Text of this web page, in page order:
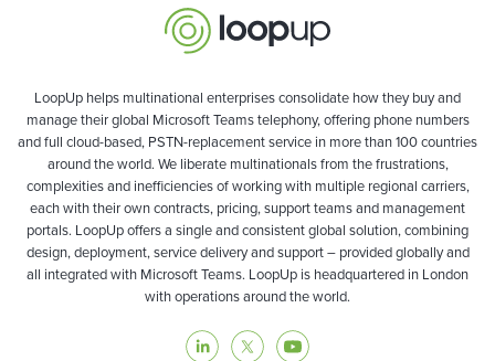
LoopUp helps multinational enterprises consolidate how they buy and
manage their global Microsoft Teams telephony, offering phone numbers
and full cloud-based, PSTN-replacement service in more than 100 countries
around the world. We liberate multinationals from the frustrations,
complexities and inefficiencies of working with multiple regional carriers,
each with their own contracts, pricing, support teams and management
portals. LoopUp offers a single and consistent global solution, combining
design, deployment, service delivery and support – provided globally and
all integrated with Microsoft Teams. LoopUp is headquartered in London
with operations around the world.